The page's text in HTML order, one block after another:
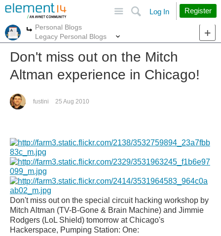
Search
Log In Register
More
Personal Blogs
Legacy Personal Blogs
Don't miss out on the Mitch
Altman experience in Chicago!
fustini 25 Aug 2010
Don't miss out on the special circuit hacking workshop by
Mitch Altman (TV-B-Gone & Brain Machine) and Jimmie
Rodgers (LoL Shield) tomorrow at Chicago's
Hackerspace, Pumping Station: One: